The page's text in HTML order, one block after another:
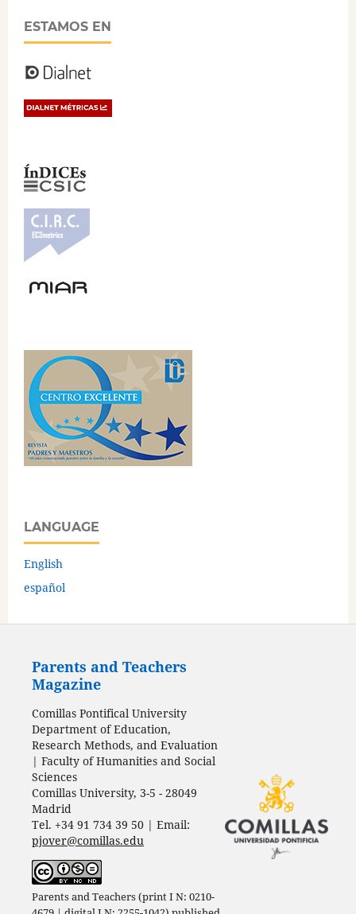
ESTAMOS EN
LANGUAGE
English
español
Parents and Teachers
Magazine
Comillas Pontifical University
Department of Education,
Research Methods, and Evaluation
| Faculty of Humanities and Social
Sciences
Comillas University, 3-5 - 28049
Madrid
Tel. +34 91 734 39 50 | Email:
pjover@comillas.edu
Parents and Teachers (print I N: 0210-